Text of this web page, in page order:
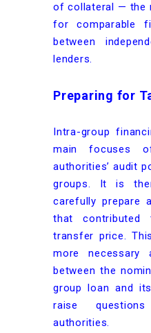
of collateral — the
for comparable
between
lenders.
Preparing for
Intra-group
main focuses
authorities’ audit
groups. It is
carefully prepare
that contributed
transfer price.
more necessary
between the
group loan and
raise
authorities.